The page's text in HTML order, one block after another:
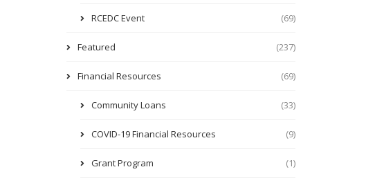
RCEDC Event (69)
Featured (237)
Financial Resources (69)
Community Loans (33)
COVID-19 Financial Resources (9)
Grant Program (1)